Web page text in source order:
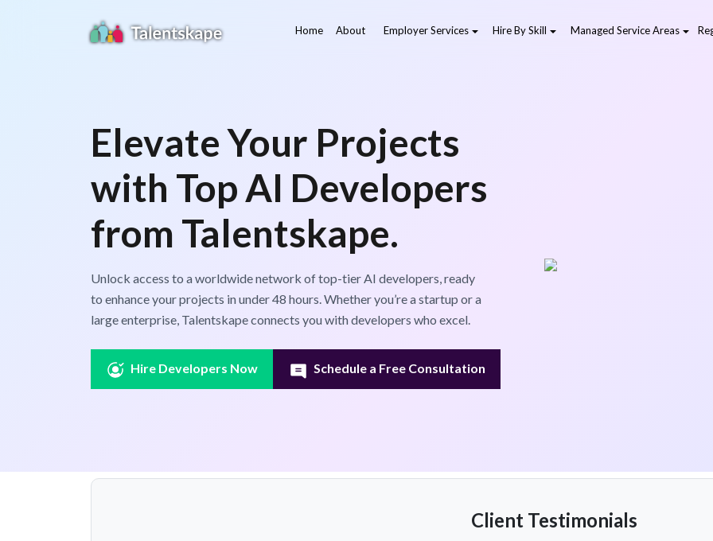
Home About Employer Services Hire By Skill Managed Service Areas
Elevate Your Projects
with Top AI Developers
from Talentskape.
Unlock access to a worldwide network of top-tier AI developers, ready
to enhance your projects in under 48 hours. Whether you’re a startup or a
large enterprise, Talentskape connects you with developers who excel.
Hire Developers Now Schedule a Free Consultation
Client Testimonials